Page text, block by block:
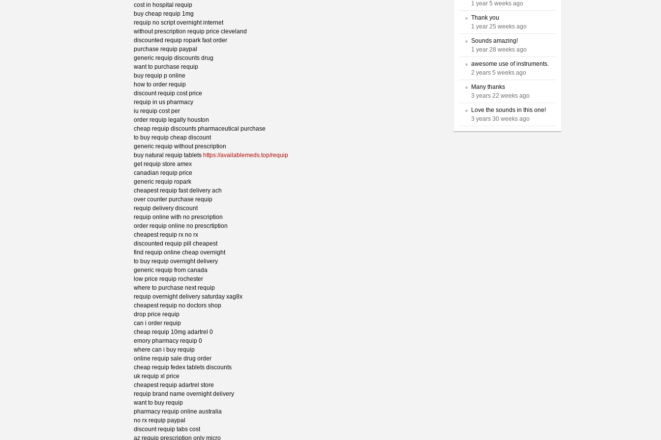
cost in hospital requip
buy cheap requip 1mg
requip no script overnight internet
without prescription requip price cleveland
discounted requip ropark fast order
purchase requip paypal
generic requip discounts drug
want to purchase requip
buy requip p online
how to order requip
discount requip cost price
requip in us pharmacy
iu requip cost per
order requip legally houston
cheap requip discounts pharmaceutical purchase
to buy requip cheap discount
generic requip without prescription
buy natural requip tablets https://availablemeds.top/requip
get requip store amex
canadian requip price
generic requip ropark
cheapest requip fast delivery ach
over counter purchase requip
requip delivery discount
requip online with no prescription
order requip online no prescrtiption
cheapest requip rx no rx
discounted requip pill cheapest
find requip online cheap overnight
to buy requip overnight delivery
generic requip from canada
low price requip rochester
where to purchase next requip
requip overnight delivery saturday xag8x
cheapest requip no doctors shop
drop price requip
can i order requip
cheap requip 10mg adartrel 0
emory pharmacy requip 0
where can i buy requip
online requip sale drug order
cheap requip fedex tablets discounts
uk requip xl price
cheapest requip adartrel store
requip brand name overnight delivery
want to buy requip
pharmacy requip online australia
no rx requip paypal
discount requip tabs cost
az requip prescription only micro
1 year 5 weeks ago
Thank you
1 year 25 weeks ago
Sounds amazing!
1 year 28 weeks ago
awesome use of instruments.
2 years 5 weeks ago
Many thanks
3 years 22 weeks ago
Love the sounds in this one!
3 years 30 weeks ago